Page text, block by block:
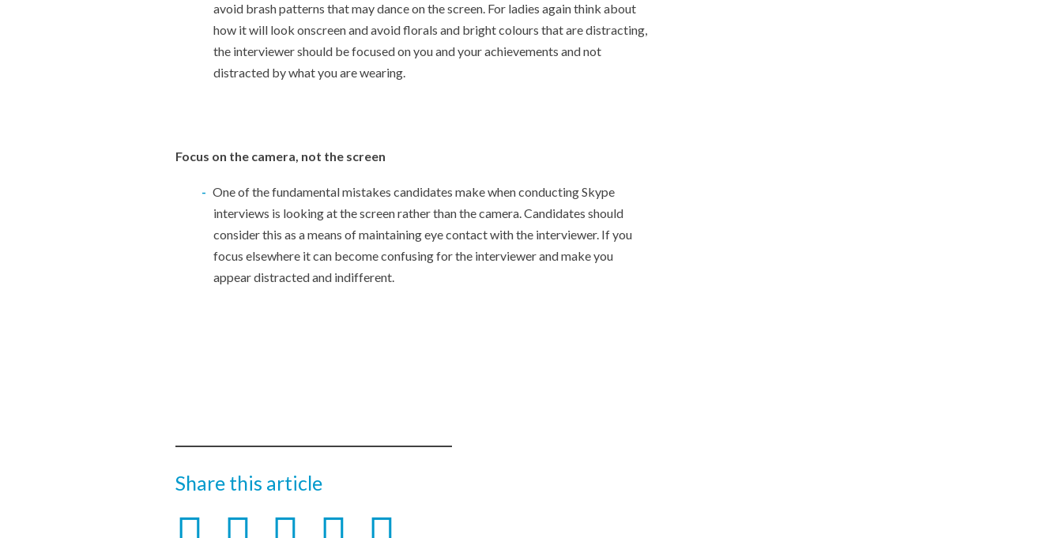
avoid brash patterns that may dance on the screen. For ladies again think about
how it will look onscreen and avoid florals and bright colours that are distracting,
the interviewer should be focused on you and your achievements and not
distracted by what you are wearing.
Focus on the camera, not the screen
One of the fundamental mistakes candidates make when conducting Skype
interviews is looking at the screen rather than the camera. Candidates should
consider this as a means of maintaining eye contact with the interviewer. If you
focus elsewhere it can become confusing for the interviewer and make you
appear distracted and indifferent.
Share this article